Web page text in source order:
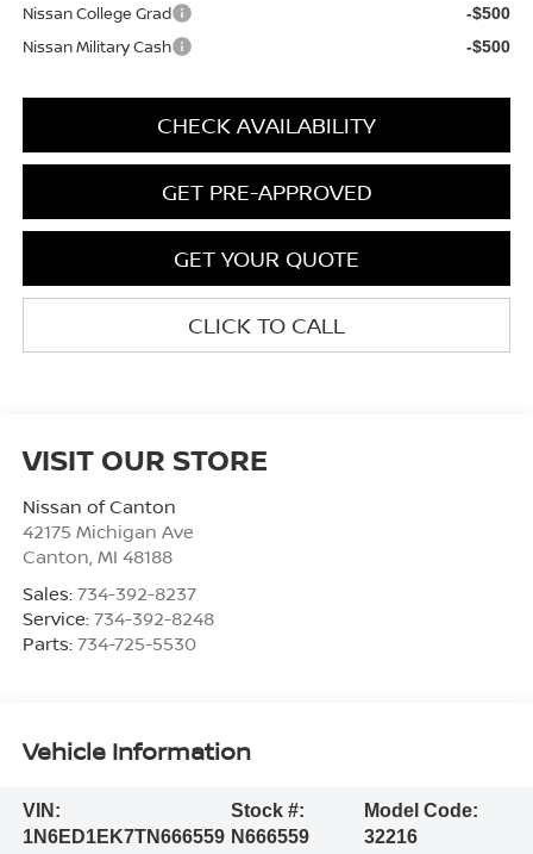
Nissan College Grad -$500
Nissan Military Cash -$500
CHECK AVAILABILITY
GET PRE-APPROVED
GET YOUR QUOTE
CLICK TO CALL
VISIT OUR STORE
Nissan of Canton
42175 Michigan Ave
Canton MI 48188
Sales: 734-392-8237
Service: 734-392-8248
Parts: 734-725-5530
Vehicle Information
VIN:
1N6ED1EK7TN666559
Stock #:
N666559
Model Code:
32216